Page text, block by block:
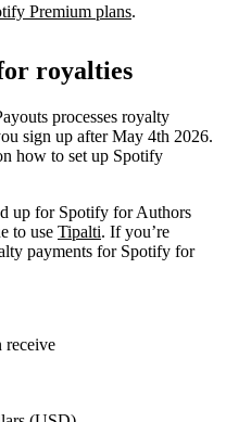
Premium plans.
royalties
processes royalty
sign up after May 4th 2026.
how to set up Spotify
up for Spotify for Authors
to use Tipalti. If you’re
payments for Spotify for
receive